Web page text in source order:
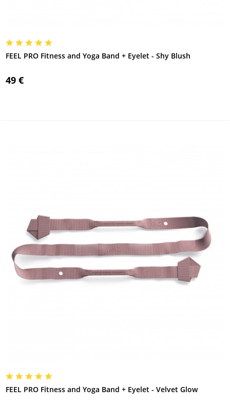
FEEL PRO Fitness and Yoga Band + Eyelet - Shy Blush
49 €
FEEL PRO Fitness and Yoga Band + Eyelet - Velvet Glow